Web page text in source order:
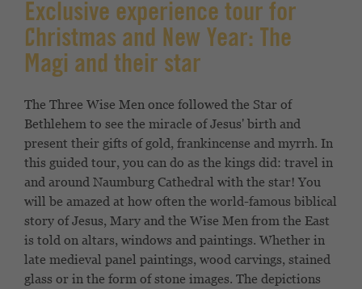
Exclusive experience tour for
Christmas and New Year: The
Magi and their star
The Three Wise Men once followed the Star of
Bethlehem to see the miracle of Jesus' birth and
present their gifts of gold, frankincense and myrrh. In
this guided tour, you can do as the kings did: travel in
and around Naumburg Cathedral with the star! You
will be amazed at how often the world-famous biblical
story of Jesus, Mary and the Wise Men from the East
is told on altars, windows and paintings. Whether in
late medieval panel paintings, wood carvings, stained
glass or in the form of stone images. The depictions